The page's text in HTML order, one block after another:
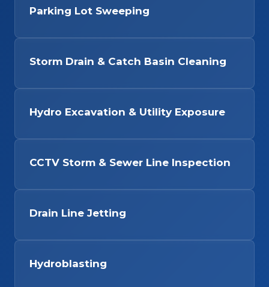
Parking Lot Sweeping
Storm Drain & Catch Basin Cleaning
Hydro Excavation & Utility Exposure
CCTV Storm & Sewer Line Inspection
Drain Line Jetting
Hydroblasting